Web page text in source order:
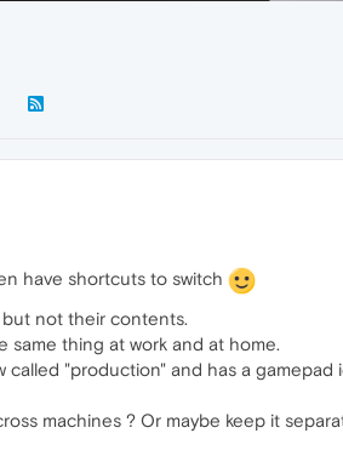
have shortcuts to switch
but not their contents.
same thing at work and at home.
called "production" and has a gamepad
machines ? Or maybe keep it